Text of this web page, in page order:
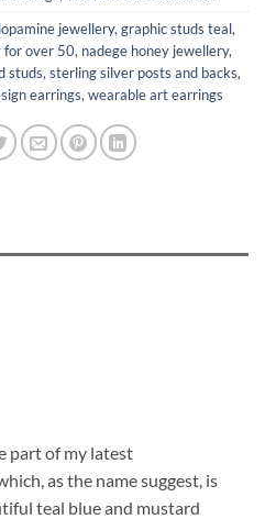
jewellery, graphic studs teal,
for over 50, nadege honey jewellery,
studs, sterling silver posts and backs,
earrings, wearable art earrings
part of my latest
as the name suggest, is
teal blue and mustard